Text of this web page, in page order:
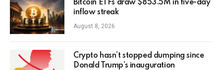
Bitcoin ETFs draw $853.5M in five-day
inflow streak
August 8, 2026
Crypto hasn’t stopped dumping since
Donald Trump’s inauguration